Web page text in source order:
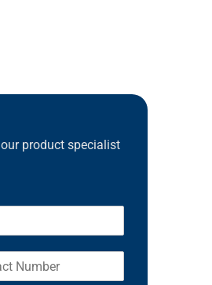
product specialist